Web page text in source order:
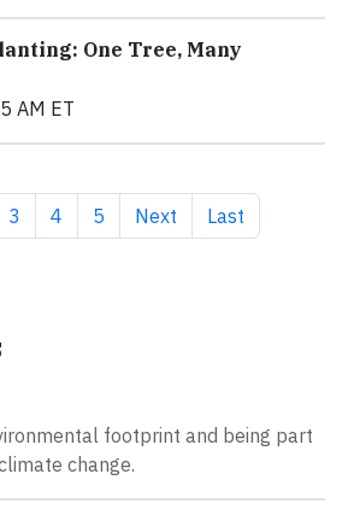
One Tree, Many
AM ET
Page
3 Page
4 Page
5 Next page
Next Last page
Last
footprint and being part
change.